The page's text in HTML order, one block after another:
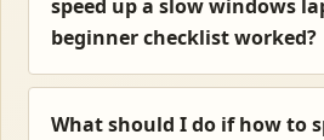
speed up a slow windows
beginner checklist worked?
What should I do if how to